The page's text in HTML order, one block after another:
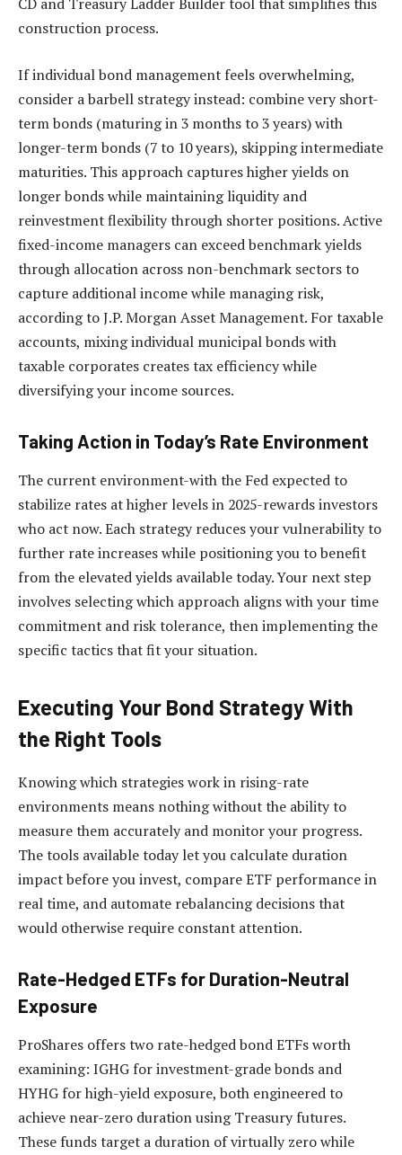
CD and Treasury Ladder Builder tool that simplifies this
construction process.
If individual bond management feels overwhelming,
consider a barbell strategy instead: combine very short-
term bonds (maturing in 3 months to 3 years) with
longer-term bonds (7 to 10 years), skipping intermediate
maturities. This approach captures higher yields on
longer bonds while maintaining liquidity and
reinvestment flexibility through shorter positions. Active
fixed-income managers can exceed benchmark yields
through allocation across non-benchmark sectors to
capture additional income while managing risk,
according to J.P. Morgan Asset Management. For taxable
accounts, mixing individual municipal bonds with
taxable corporates creates tax efficiency while
diversifying your income sources.
Taking Action in Today’s Rate Environment
The current environment-with the Fed expected to
stabilize rates at higher levels in 2025-rewards investors
who act now. Each strategy reduces your vulnerability to
further rate increases while positioning you to benefit
from the elevated yields available today. Your next step
involves selecting which approach aligns with your time
commitment and risk tolerance, then implementing the
specific tactics that fit your situation.
Executing Your Bond Strategy With
the Right Tools
Knowing which strategies work in rising-rate
environments means nothing without the ability to
measure them accurately and monitor your progress.
The tools available today let you calculate duration
impact before you invest, compare ETF performance in
real time, and automate rebalancing decisions that
would otherwise require constant attention.
Rate-Hedged ETFs for Duration-Neutral
Exposure
ProShares offers two rate-hedged bond ETFs worth
examining: IGHG for investment-grade bonds and
HYHG for high-yield exposure, both engineered to
achieve near-zero duration using Treasury futures.
These funds target a duration of virtually zero while